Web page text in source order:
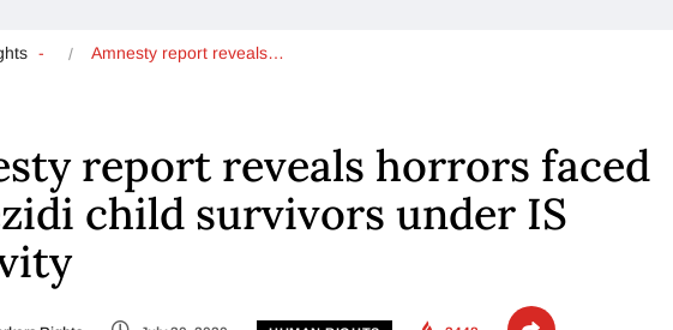
Amnesty report reveals…
report reveals horrors faced
child survivors under IS